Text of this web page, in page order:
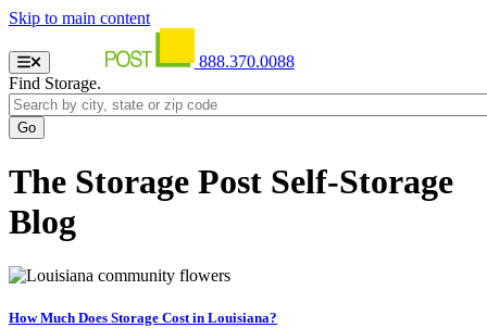
Skip to main content
888.370.0088
Find Storage.
The Storage Post Self-Storage
Blog
How Much Does Storage Cost in Louisiana?